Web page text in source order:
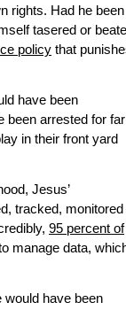
rights. Had he been
tasered or
policy that
have been
been arrested for far
in their front yard
Jesus’
tracked, monitored
95 percent of
manage data,
would have been